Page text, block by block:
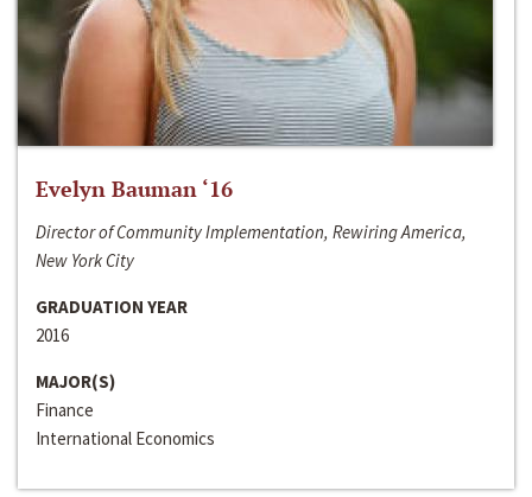
Evelyn Bauman ‘16
Director of Community Implementation, Rewiring America,
New York City
GRADUATION YEAR
2016
MAJOR(S)
Finance
International Economics